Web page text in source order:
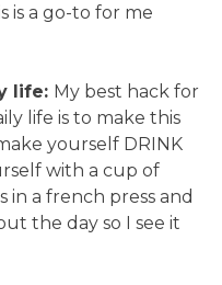
is a go-to for me
life: My best hack for
life is to make this
yourself DRINK
with a cup of
in a french press and
the day so I see it